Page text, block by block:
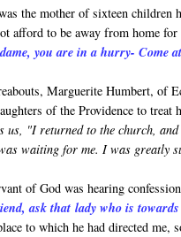
the mother of sixteen children
afford to be away from home
you are in a hurry- Come
Marguerite Humbert, of
of the Providence to treat
"I returned to the church, and
waiting for me. I was greatly
of God was hearing
ask that lady who is
to which he had directed me,